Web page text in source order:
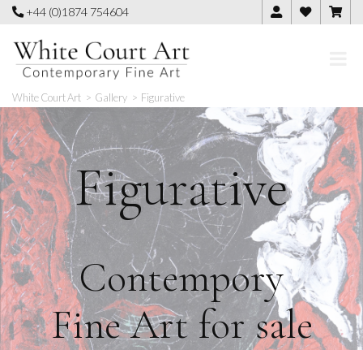
Skip
content
+44 (0)1874 754604
White Court Art > Gallery > Figurative
Figurative
Contempory
Fine Art for sale